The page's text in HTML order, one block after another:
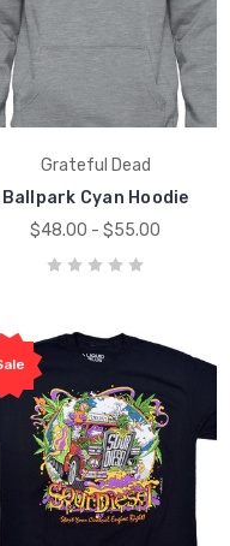
Grateful Dead
Ballpark Cyan Hoodie
$48.00 - $55.00